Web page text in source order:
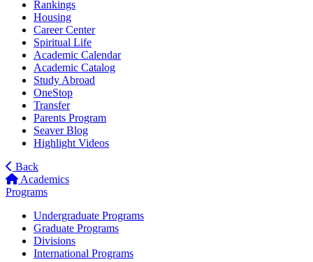
Rankings
Housing
Career Center
Spiritual Life
Academic Calendar
Academic Catalog
Study Abroad
OneStop
Transfer
Parents Program
Seaver Blog
Highlight Videos
Back
Academics
Programs
Undergraduate Programs
Graduate Programs
Divisions
International Programs